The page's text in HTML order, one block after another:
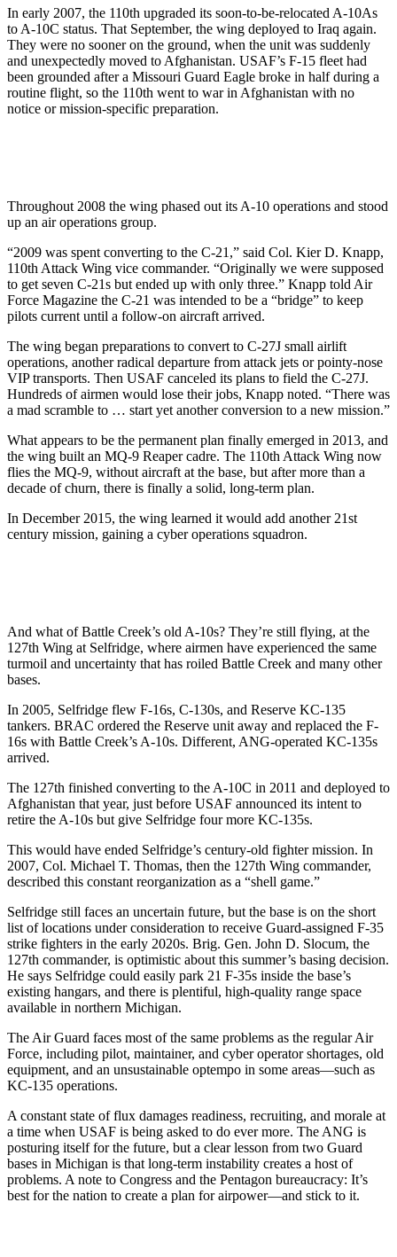
In early 2007, the 110th upgraded its soon-to-be-relocated A-10As
to A-10C status. That September, the wing deployed to Iraq again.
They were no sooner on the ground, when the unit was suddenly
and unexpectedly moved to Afghanistan. USAF’s F-15 fleet had
been grounded after a Missouri Guard Eagle broke in half during a
routine flight, so the 110th went to war in Afghanistan with no
notice or mission-specific preparation.
Throughout 2008 the wing phased out its A-10 operations and stood
up an air operations group.
“2009 was spent converting to the C-21,” said Col. Kier D. Knapp,
110th Attack Wing vice commander. “Originally we were supposed
to get seven C-21s but ended up with only three.” Knapp told Air
Force Magazine the C-21 was intended to be a “bridge” to keep
pilots current until a follow-on aircraft arrived.
The wing began preparations to convert to C-27J small airlift
operations, another radical departure from attack jets or pointy-nose
VIP transports. Then USAF canceled its plans to field the C-27J.
Hundreds of airmen would lose their jobs, Knapp noted. “There was
a mad scramble to … start yet another conversion to a new mission.”
What appears to be the permanent plan finally emerged in 2013, and
the wing built an MQ-9 Reaper cadre. The 110th Attack Wing now
flies the MQ-9, without aircraft at the base, but after more than a
decade of churn, there is finally a solid, long-term plan.
In December 2015, the wing learned it would add another 21st
century mission, gaining a cyber operations squadron.
And what of Battle Creek’s old A-10s? They’re still flying, at the
127th Wing at Selfridge, where airmen have experienced the same
turmoil and uncertainty that has roiled Battle Creek and many other
bases.
In 2005, Selfridge flew F-16s, C-130s, and Reserve KC-135
tankers. BRAC ordered the Reserve unit away and replaced the F-
16s with Battle Creek’s A-10s. Different, ANG-operated KC-135s
arrived.
The 127th finished converting to the A-10C in 2011 and deployed to
Afghanistan that year, just before USAF announced its intent to
retire the A-10s but give Selfridge four more KC-135s.
This would have ended Selfridge’s century-old fighter mission. In
2007, Col. Michael T. Thomas, then the 127th Wing commander,
described this constant reorganization as a “shell game.”
Selfridge still faces an uncertain future, but the base is on the short
list of locations under consideration to receive Guard-assigned F-35
strike fighters in the early 2020s. Brig. Gen. John D. Slocum, the
127th commander, is optimistic about this summer’s basing decision.
He says Selfridge could easily park 21 F-35s inside the base’s
existing hangars, and there is plentiful, high-quality range space
available in northern Michigan.
The Air Guard faces most of the same problems as the regular Air
Force, including pilot, maintainer, and cyber operator shortages, old
equipment, and an unsustainable optempo in some areas—such as
KC-135 operations.
A constant state of flux damages readiness, recruiting, and morale at
a time when USAF is being asked to do ever more. The ANG is
posturing itself for the future, but a clear lesson from two Guard
bases in Michigan is that long-term instability creates a host of
problems. A note to Congress and the Pentagon bureaucracy: It’s
best for the nation to create a plan for airpower—and stick to it.